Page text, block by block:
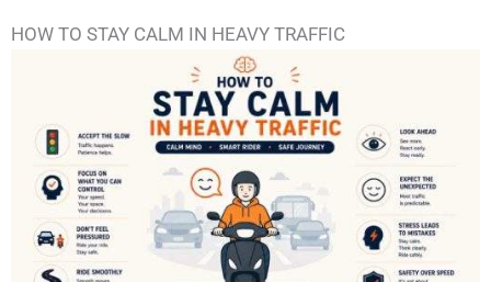
HOW TO STAY CALM IN HEAVY TRAFFIC